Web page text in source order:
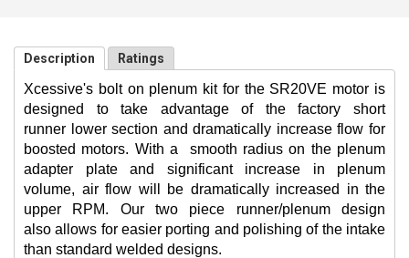
Description Ratings
Xcessive's bolt on plenum kit for the SR20VE motor is
designed to take advantage of the factory short
runner lower section and dramatically increase flow for
boosted motors. With a
smooth radius on the plenum
adapter plate and significant increase in plenum
volume, air flow will be dramatically increased in the
upper RPM. Our two piece runner/plenum design
also allows for easier porting and polishing of the intake
than standard welded designs.